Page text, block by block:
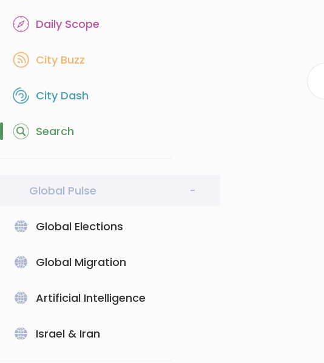
Daily Scope
City Buzz
City Dash
Search
Global Pulse -
Global Elections
Global Migration
Artificial Intelligence
Israel & Iran